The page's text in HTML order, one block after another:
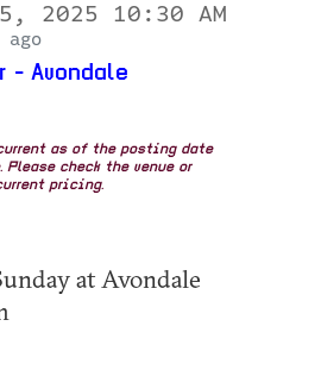
2025 10:30 AM
ago
- Avondale
as of the posting date
check the venue or
pricing.
at Avondale